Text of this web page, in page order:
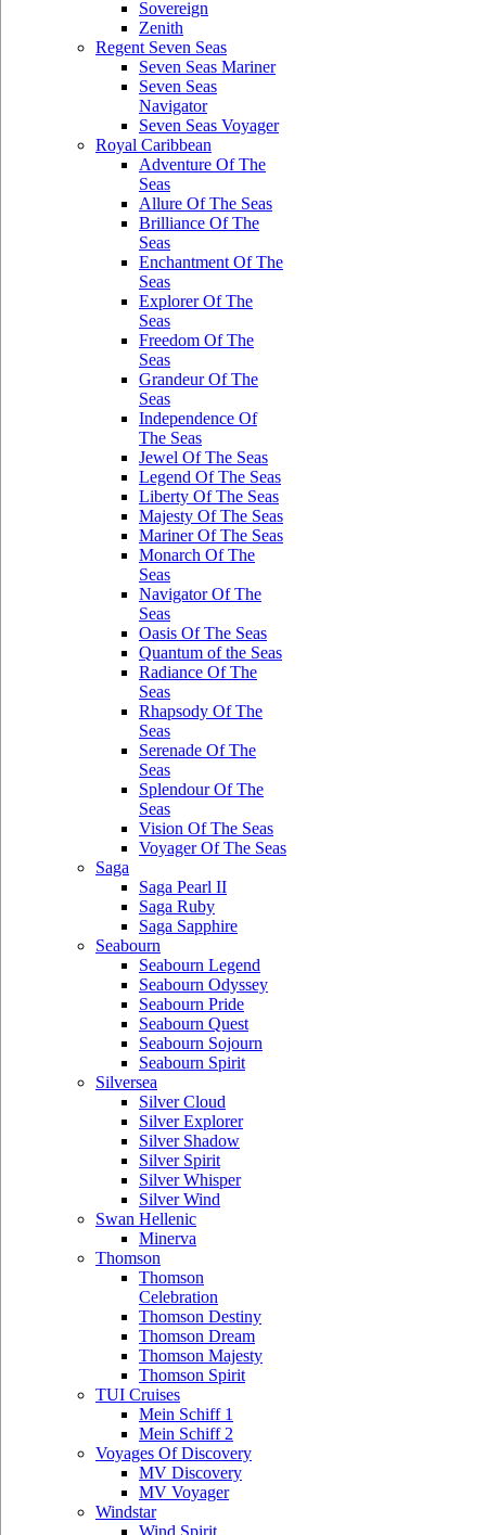
Sovereign
Zenith
Regent Seven Seas
Seven Seas Mariner
Seven Seas
Navigator
Seven Seas Voyager
Royal Caribbean
Adventure Of The
Seas
Allure Of The Seas
Brilliance Of The
Seas
Enchantment Of The
Seas
Explorer Of The
Seas
Freedom Of The
Seas
Grandeur Of The
Seas
Independence Of
The Seas
Jewel Of The Seas
Legend Of The Seas
Liberty Of The Seas
Majesty Of The Seas
Mariner Of The Seas
Monarch Of The
Seas
Navigator Of The
Seas
Oasis Of The Seas
Quantum of the Seas
Radiance Of The
Seas
Rhapsody Of The
Seas
Serenade Of The
Seas
Splendour Of The
Seas
Vision Of The Seas
Voyager Of The Seas
Saga
Saga Pearl II
Saga Ruby
Saga Sapphire
Seabourn
Seabourn Legend
Seabourn Odyssey
Seabourn Pride
Seabourn Quest
Seabourn Sojourn
Seabourn Spirit
Silversea
Silver Cloud
Silver Explorer
Silver Shadow
Silver Spirit
Silver Whisper
Silver Wind
Swan Hellenic
Minerva
Thomson
Thomson
Celebration
Thomson Destiny
Thomson Dream
Thomson Majesty
Thomson Spirit
TUI Cruises
Mein Schiff 1
Mein Schiff 2
Voyages Of Discovery
MV Discovery
MV Voyager
Windstar
Wind Spirit